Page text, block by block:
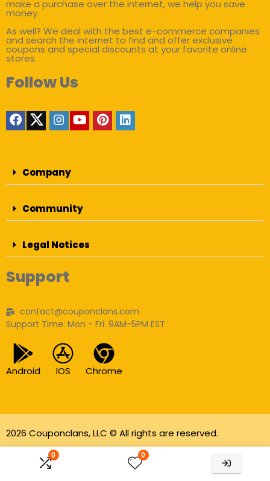
0 0
make a purchase over the internet, we help you save
money.
As well? We deal with the best e-commerce companies
and search the internet to find and offer exclusive
coupons and special discounts at your favorite online
stores.
Follow Us
Company
Community
Legal Notices
Support
contact@couponclans.com
Support Time: Mon - Fri: 9AM-5PM EST
Android IOS Chrome
2026 Couponclans, LLC © All rights are reserved.
As an Amazon Associate I earn from qualifying
purchases.